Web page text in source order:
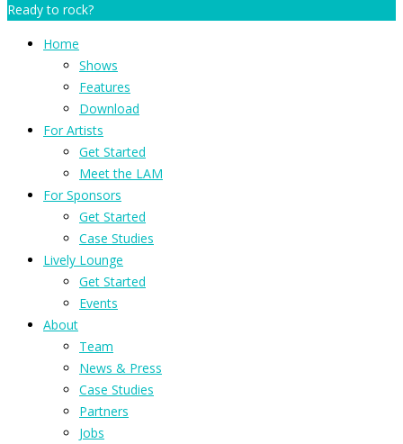
Ready to rock?
Home
Shows
Features
Download
For Artists
Get Started
Meet the LAM
For Sponsors
Get Started
Case Studies
Lively Lounge
Get Started
Events
About
Team
News & Press
Case Studies
Partners
Jobs